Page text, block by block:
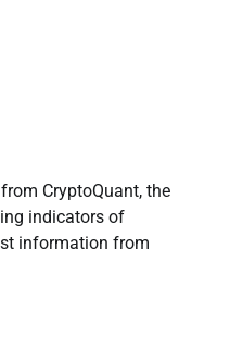
CryptoQuant, the
indicators of
information from